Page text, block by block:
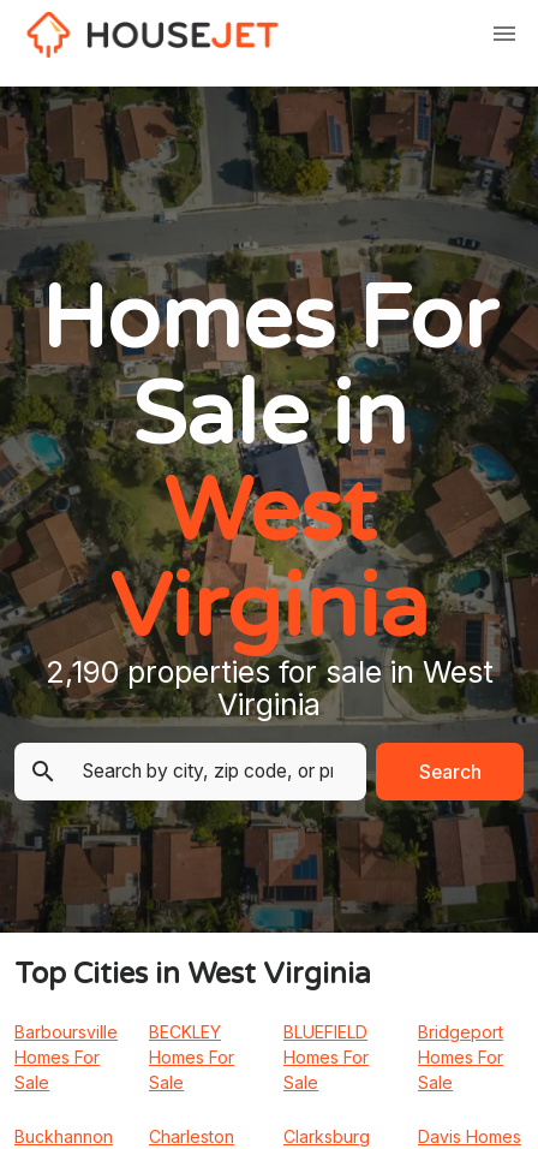
Homes For
Sale in
West
Virginia
2,190 properties for sale in West
Virginia
Search
Top Cities in West Virginia
Barboursville
Homes For
Sale
BECKLEY
Homes For
Sale
BLUEFIELD
Homes For
Sale
Bridgeport
Homes For
Sale
Buckhannon
Charleston
Clarksburg
Davis Homes